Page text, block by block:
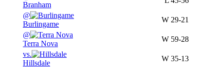
Branham
@
Burlingame
W 29-21
@
Terra Nova
W 59-28
vs.
Hillsdale
W 35-13